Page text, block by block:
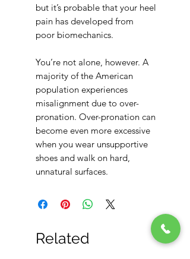
but it’s probable that your heel
pain has developed from
poor biomechanics.
You’re not alone, however. A
majority of the American
population experiences
misalignment due to over-
pronation. Over-pronation can
become even more excessive
when you wear unsupportive
shoes and walk on hard,
unnatural surfaces.
Related